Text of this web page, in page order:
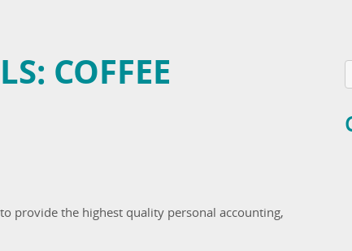
COFFEE
provide the highest quality personal accounting,